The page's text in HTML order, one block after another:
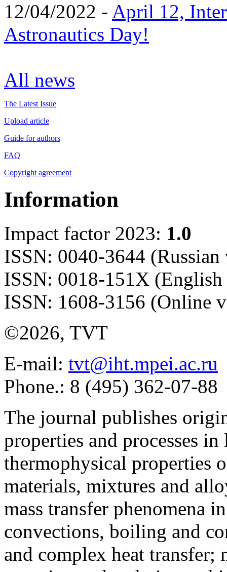
12/04/2022 - April 12,
Astronautics Day!
All news
The Latest Issue
Upload article
Guide for authors
FAQ
Copyright agreement
Information
Impact factor 2023: 1.0
ISSN: 0040-3644 (Russian
ISSN: 0018-151X
ISSN: 1608-3156 (Online
©2026, TVT
E-mail: tvt@iht.mpei.ac.ru
Phone.: 8 (495) 362-07-88
The journal publishes
properties and processes
thermophysical properties
materials, mixtures and
mass transfer phenomena
convections, boiling and
and complex heat transfer;